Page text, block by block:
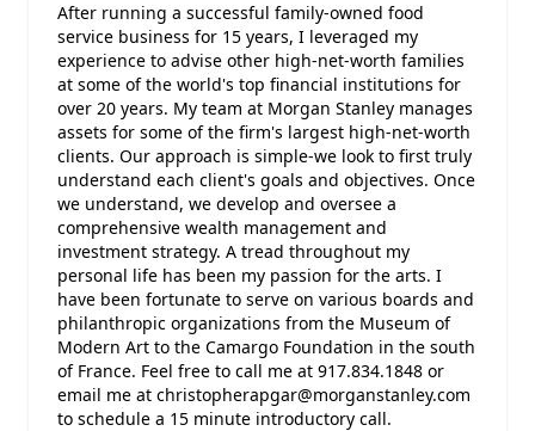
After running a successful family-owned food
service business for 15 years, I leveraged my
experience to advise other high-net-worth families
at some of the world's top financial institutions for
over 20 years. My team at Morgan Stanley manages
assets for some of the firm's largest high-net-worth
clients. Our approach is simple-we look to first truly
understand each client's goals and objectives. Once
we understand, we develop and oversee a
comprehensive wealth management and
investment strategy. A tread throughout my
personal life has been my passion for the arts. I
have been fortunate to serve on various boards and
philanthropic organizations from the Museum of
Modern Art to the Camargo Foundation in the south
of France. Feel free to call me at 917.834.1848 or
email me at christopherapgar@morganstanley.com
to schedule a 15 minute introductory call.